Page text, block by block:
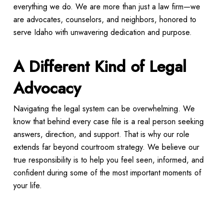
everything we do. We are more than just a law firm—we
are advocates, counselors, and neighbors, honored to
serve Idaho with unwavering dedication and purpose.
A Different Kind of Legal
Advocacy
Navigating the legal system can be overwhelming. We
know that behind every case file is a real person seeking
answers, direction, and support. That is why our role
extends far beyond courtroom strategy. We believe our
true responsibility is to help you feel seen, informed, and
confident during some of the most important moments of
your life.